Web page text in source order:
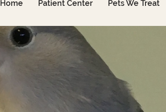
Home Patient Center Pets We Treat